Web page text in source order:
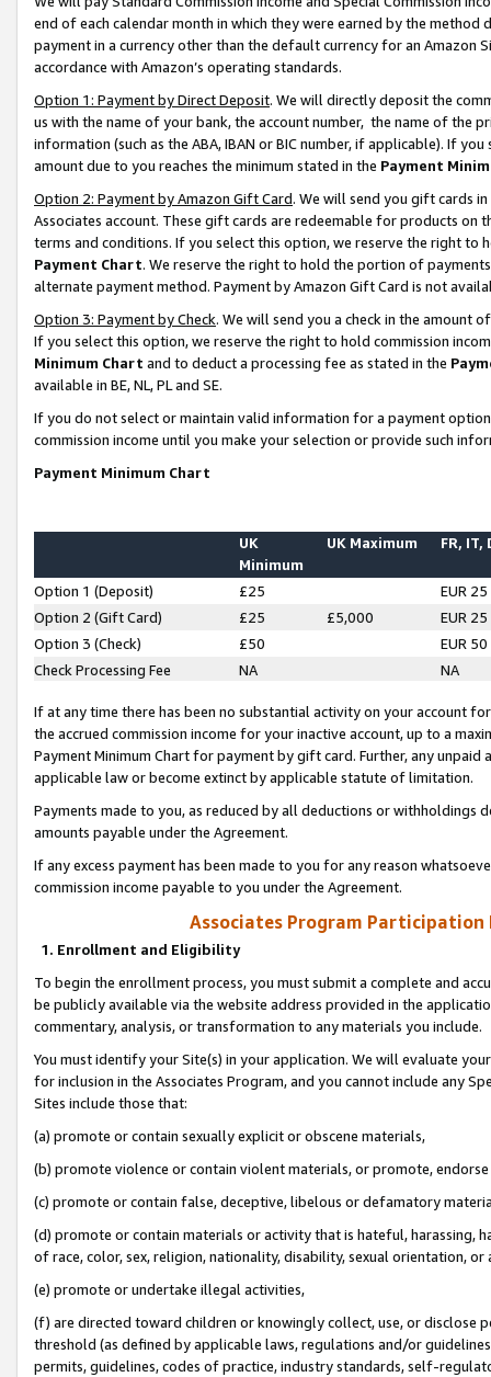
end of each calendar month in which they were earned by the
payment in a currency other than the default currency for an Amazon
accordance with Amazon’s operating standards.
Option 1: Payment by Direct Deposit. We will directly deposit the
us with the name of your bank, the account number, the name of the
information (such as the ABA, IBAN or BIC number, if applicable). If
amount due to you reaches the minimum stated in the Payment
Option 2: Payment by Amazon Gift Card. We will send you gift cards
Associates account. These gift cards are redeemable for products on
terms and conditions. If you select this option, we reserve the right to
Payment Chart. We reserve the right to hold the portion of
alternate payment method. Payment by Amazon Gift Card is not
Option 3: Payment by Check. We will send you a check in the amount
If you select this option, we reserve the right to hold commission
Minimum Chart and to deduct a processing fee as stated in the
available in BE, NL, PL and SE.
If you do not select or maintain valid information for a payment
commission income until you make your selection or provide such
Payment Minimum Chart
UK
Minimum
UK Maximum FR, IT,
Option 1 (Deposit) £25
EUR 25
Option 2 (Gift Card)
£25 £5,000
EUR 25
Option 3 (Check)
£50
EUR 50
Check Processing Fee
NA NA
If at any time there has been no substantial activity on your account
the accrued commission income for your inactive account, up to a
Payment Minimum Chart for payment by gift card. Further, any
applicable law or become extinct by applicable statute of limitation.
Payments made to you, as reduced by all deductions or
amounts payable under the Agreement.
If any excess payment has been made to you for any reason
commission income payable to you under the Agreement.
Associates Program Participation
1. Enrollment and Eligibility
To begin the enrollment process, you must submit a complete and
be publicly available via the website address provided in the
commentary, analysis, or transformation to any materials you include.
You must identify your Site(s) in your application. We will evaluate
for inclusion in the Associates Program, and you cannot include any
Sites include those that:
(a) promote or contain sexually explicit or obscene materials,
(b) promote violence or contain violent materials, or promote,
(c) promote or contain false, deceptive, libelous or defamatory
(d) promote or contain materials or activity that is hateful, harassing,
of race, color, sex, religion, nationality, disability, sexual orientation, or
(e) promote or undertake illegal activities,
(f) are directed toward children or knowingly collect, use, or
threshold (as defined by applicable laws, regulations and/or
permits, guidelines, codes of practice, industry standards, self-